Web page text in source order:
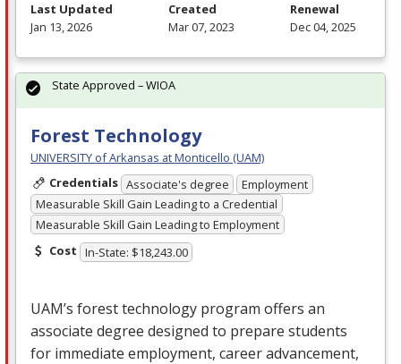
Last Updated
Jan 13, 2026
Created
Mar 07, 2023
Renewal
Dec 04, 2025
Forest Technology
UNIVERSITY of Arkansas at Monticello (UAM)
Credentials Associate's degree
Employment
Measurable Skill Gain Leading to a Credential
Measurable Skill Gain Leading to Employment
Cost In-State: $18,243.00
UAM’s forest technology program offers an
associate degree designed to prepare students
for immediate employment, career advancement,
State Approved – WIOA